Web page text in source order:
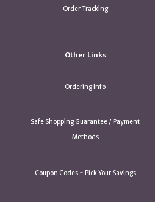
Order Tracking
Other Links
Ordering Info
Safe Shopping Guarantee / Payment
Methods
Coupon Codes ~ Pick Your Savings